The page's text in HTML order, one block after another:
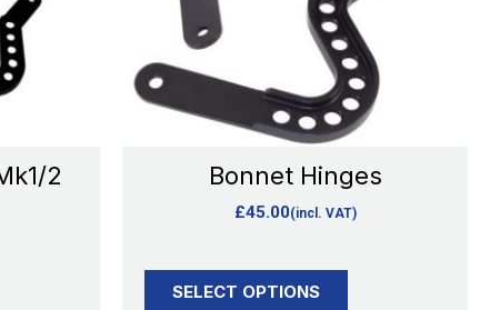
2 Bonnet Hinges
£45.00(incl. VAT)
SELECT OPTIONS
The
options
may
be
the
page